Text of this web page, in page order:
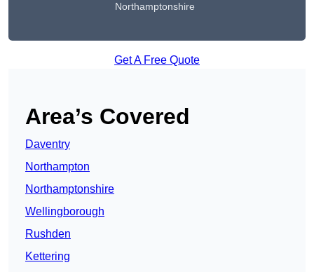
Northamptonshire
Get A Free Quote
Area’s Covered
Daventry
Northampton
Northamptonshire
Wellingborough
Rushden
Kettering